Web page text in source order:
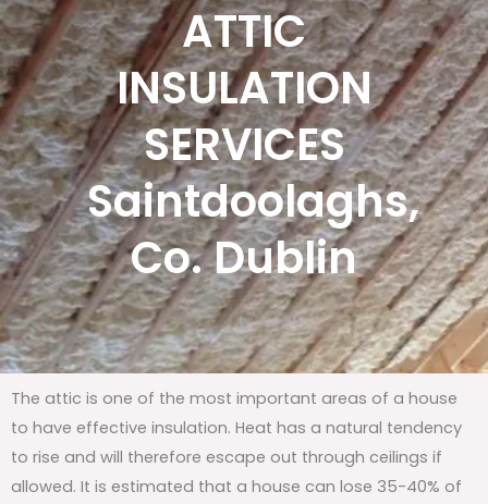
ATTIC
INSULATION
SERVICES
Saintdoolaghs,
Co. Dublin
The attic is one of the most important areas of a house
to have effective insulation. Heat has a natural tendency
to rise and will therefore escape out through ceilings if
allowed. It is estimated that a house can lose 35-40% of